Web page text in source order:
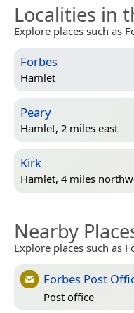
Localities in
Explore places such as
Forbes
Hamlet
Peary
Hamlet, 2 miles east
Kirk
Hamlet, 4 miles
Nearby
Explore places such as
Forbes Post
Post office